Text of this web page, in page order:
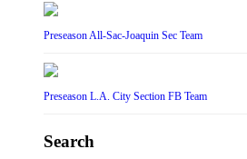
Preseason All-Sac-Joaquin Sec Team
Preseason L.A. City Section FB Team
Search